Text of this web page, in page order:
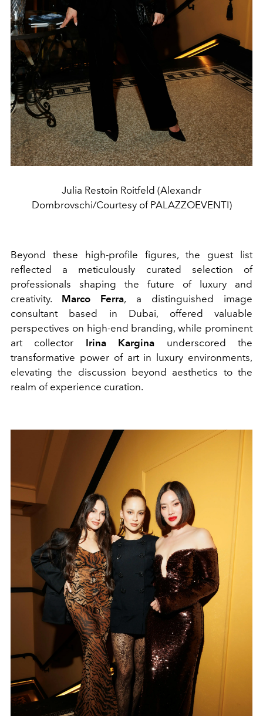
Julia Restoin Roitfeld (Alexandr
Dombrovschi/Courtesy of PALAZZOEVENTI)
Beyond these high-profile figures, the guest list
reflected a meticulously curated selection of
professionals shaping the future of luxury and
creativity. Marco Ferra, a distinguished image
consultant based in Dubai, offered valuable
perspectives on high-end branding, while prominent
art collector Irina Kargina underscored the
transformative power of art in luxury environments,
elevating the discussion beyond aesthetics to the
realm of experience curation.